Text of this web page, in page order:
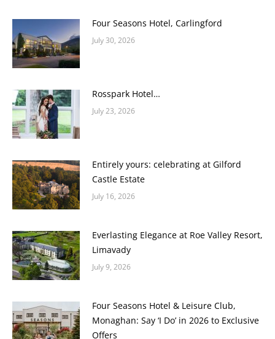
Four Seasons Hotel, Carlingford
July 30, 2026
Rosspark Hotel…
July 23, 2026
Entirely yours: celebrating at Gilford
Castle Estate
July 16, 2026
Everlasting Elegance at Roe Valley Resort,
Limavady
July 9, 2026
Four Seasons Hotel & Leisure Club,
Monaghan: Say ‘I Do’ in 2026 to Exclusive
Offers